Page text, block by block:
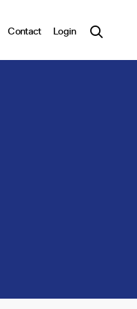
Contact Login